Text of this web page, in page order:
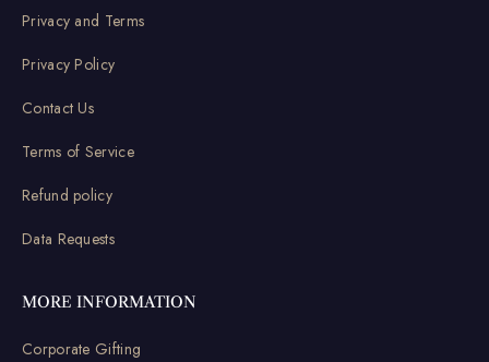
Privacy and Terms
Privacy Policy
Contact Us
Terms of Service
Refund policy
Data Requests
MORE INFORMATION
Corporate Gifting